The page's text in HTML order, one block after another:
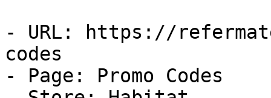
- URL: https://
codes
- Page: Promo Codes